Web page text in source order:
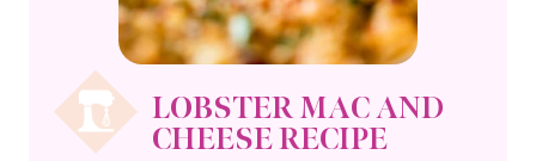
LOBSTER MAC AND
CHEESE RECIPE